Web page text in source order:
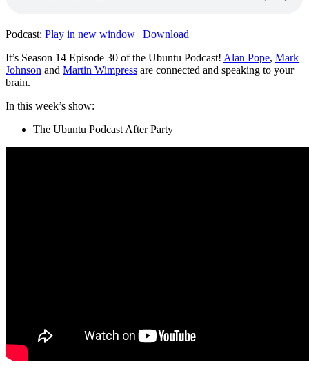
Podcast: Play in new window | Download
It’s Season 14 Episode 30 of the Ubuntu Podcast! Alan Pope, Mark
Johnson and Martin Wimpress are connected and speaking to your
brain.
In this week’s show:
The Ubuntu Podcast After Party